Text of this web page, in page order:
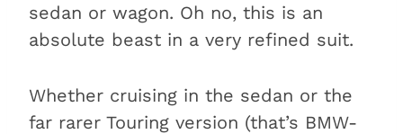
sedan or wagon. Oh no, this is an
absolute beast in a very refined suit.
Whether cruising in the sedan or the
far rarer Touring version (that’s BMW-